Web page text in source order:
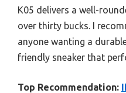
K05 delivers a well-
over thirty bucks. I
anyone wanting a
friendly sneaker that
Top Recommendation: